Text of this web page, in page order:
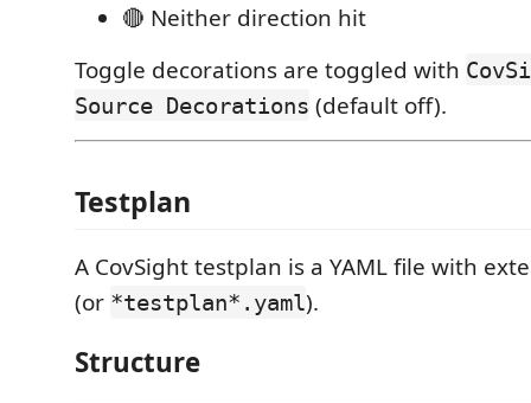
🔴 Neither direction hit
Toggle decorations are toggled with
Source Decorations (default off).
Testplan
A CovSight testplan is a YAML file with
(or *testplan*.yaml).
Structure